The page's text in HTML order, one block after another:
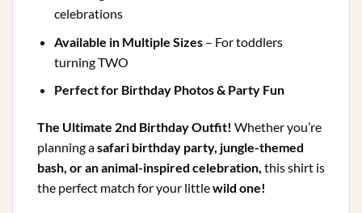
celebrations
Available in Multiple Sizes– For toddlers
turning TWO
Perfect for Birthday Photos & Party Fun
The Ultimate 2nd Birthday Outfit! Whether you’re
planning asafari birthday party, jungle-themed
bash, or an animal-inspired celebration, this shirt is
the perfect match for your littlewild one!